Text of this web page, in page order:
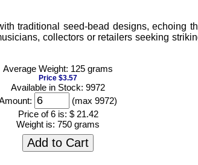
traditional seed-bead designs, echoing
collectors or retailers seeking
Average Weight: 125 grams
Price $3.57
Available in Stock: 9972
(max 9972)
Price of 6 is: $ 21.42
Weight is: 750 grams
Add to Cart